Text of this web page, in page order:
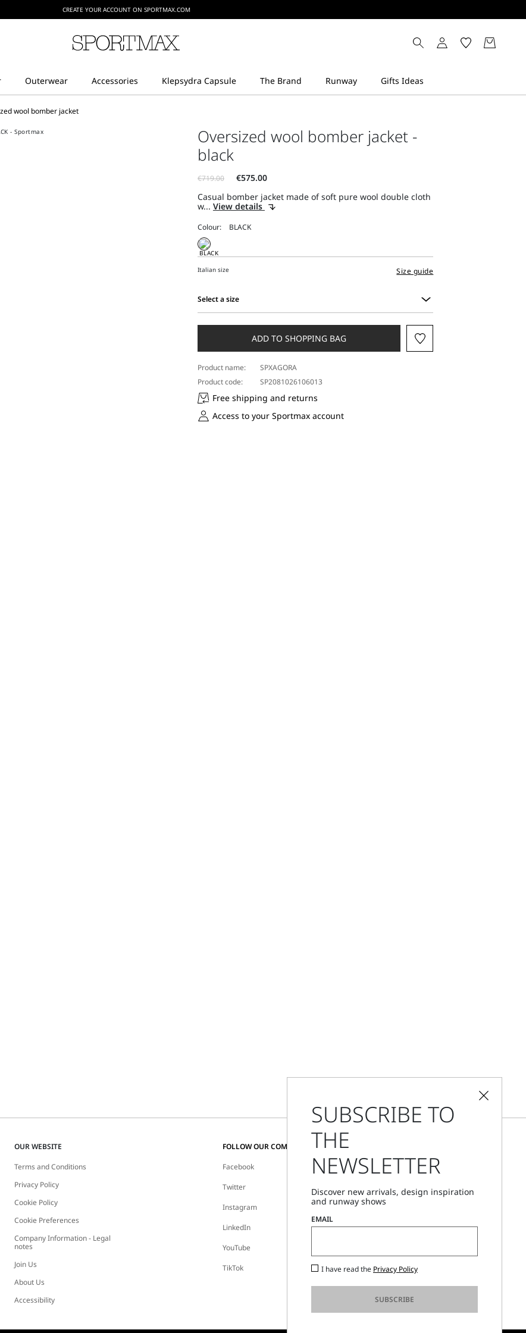
CREATE YOUR ACCOUNT ON SPORTMAX.COM
wool bomber jacket
Oversized wool bomber jacket -
black
Casual bomber jacket made of soft pure wool double cloth
w... View details
Colour:
Italian size Size guide
Select a size
a
ADD TO SHOPPING BAG
Product name:
SPXAGORA
Product code:
SP2081026106013
Free shipping and returns
Access to your Sportmax account
OUR WEBSITE
Terms and Conditions
Privacy Policy
Cookie Policy
Cookie Preferences
Company Information - Legal
notes
Join Us
About Us
Accessibility
FOLLOW OUR COMMUNITY
Facebook
Twitter
Instagram
LinkedIn
YouTube
TikTok
CHANGE COUNTRY AND LANGUAGE
Cyprus
Store Locator
Call Us
SUBSCRIBE TO
THE
NEWSLETTER
Discover new arrivals, design inspiration
and runway shows
EMAIL
I have read the Privacy Policy
SUBSCRIBE